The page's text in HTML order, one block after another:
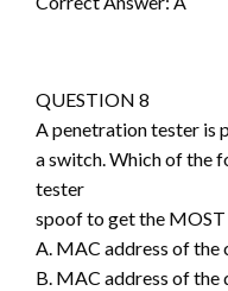
QUESTION 8
A penetration tester is
a switch. Which of the
tester
spoof to get the
A. MAC address of the
B. MAC address of